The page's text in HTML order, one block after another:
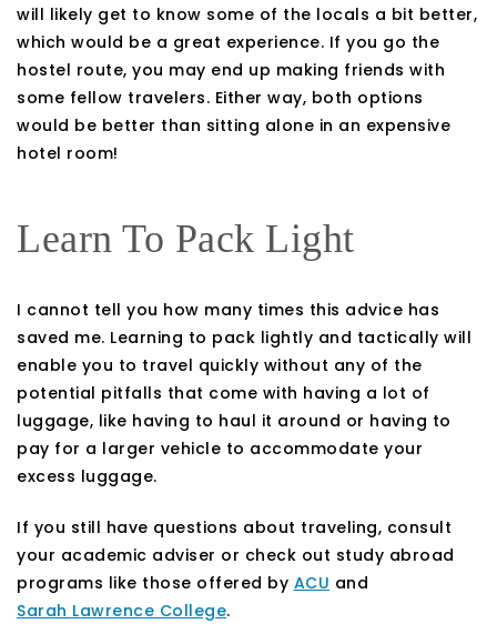
will likely get to know some of the locals a bit better,
which would be a great experience. If you go the
hostel route, you may end up making friends with
some fellow travelers. Either way, both options
would be better than sitting alone in an expensive
hotel room!
Learn To Pack Light
I cannot tell you how many times this advice has
saved me. Learning to pack lightly and tactically will
enable you to travel quickly without any of the
potential pitfalls that come with having a lot of
luggage, like having to haul it around or having to
pay for a larger vehicle to accommodate your
excess luggage.
If you still have questions about traveling, consult
your academic adviser or check out study abroad
programs like those offered by ACU and
Sarah Lawrence College.